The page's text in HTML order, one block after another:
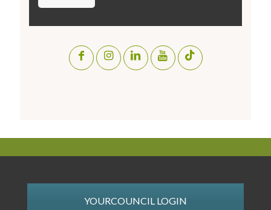
YOURCOUNCIL LOGIN